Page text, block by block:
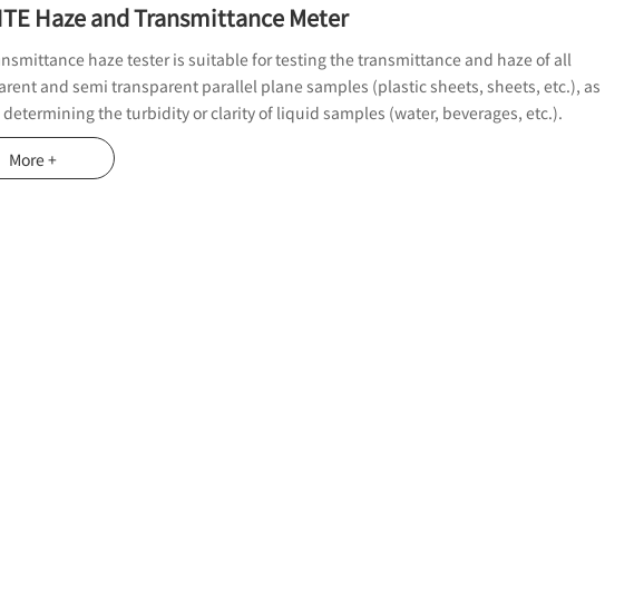
Haze and Transmittance Meter
haze tester is suitable for testing the transmittance and haze of all
and semi transparent parallel plane samples (plastic sheets, sheets, etc.), as
determining the turbidity or clarity of liquid samples (water, beverages, etc.).
More +